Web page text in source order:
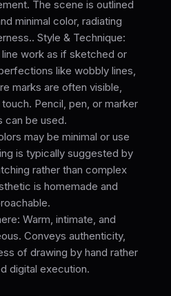
The scene is outlined
minimal color, radiating
Style & Technique:
work as if sketched or
like wobbly lines,
marks are often visible,
Pencil, pen, or marker
can be used.
may be minimal or use
is typically suggested by
rather than complex
is homemade and
Warm, intimate, and
Conveys authenticity,
of drawing by hand rather
digital execution.